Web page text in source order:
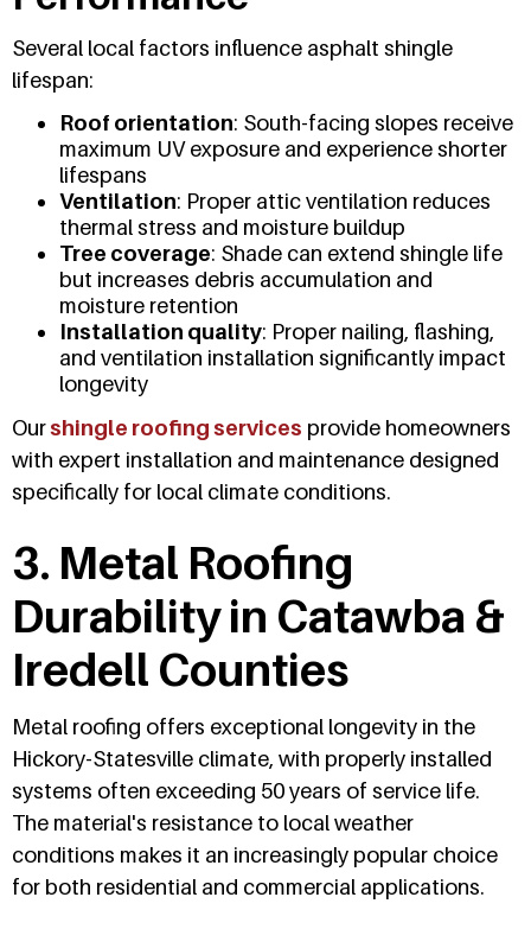
Several local factors influence asphalt shingle
lifespan:
Roof orientation: South-facing slopes receive
maximum UV exposure and experience shorter
lifespans
Ventilation: Proper attic ventilation reduces
thermal stress and moisture buildup
Tree coverage: Shade can extend shingle life
but increases debris accumulation and
moisture retention
Installation quality: Proper nailing, flashing,
and ventilation installation significantly impact
longevity
Ourshingle roofing services provide homeowners
with expert installation and maintenance designed
specifically for local climate conditions.
3. Metal Roofing
Durability in Catawba &
Iredell Counties
Metal roofing offers exceptional longevity in the
Hickory-Statesville climate, with properly installed
systems often exceeding 50 years of service life.
The material's resistance to local weather
conditions makes it an increasingly popular choice
for both residential and commercial applications.